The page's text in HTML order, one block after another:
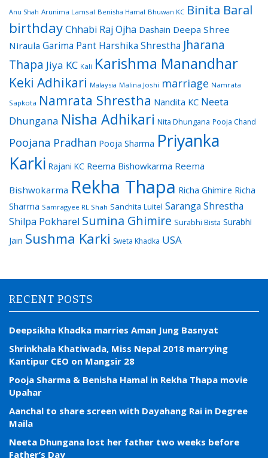
Anu Shah Arunima Lamsal Benisha Hamal Bhuwan KC Binita Baral
birthdayChhabi Raj Ojha Dashain Deepa Shree
Niraula Garima Pant Harshika Shrestha Jharana
Thapa Jiya KC Kali Karishma Manandhar
Keki Adhikari Malaysia Malina Joshi marriage Namrata
Sapkota Namrata Shrestha Nandita KC Neeta
Dhungana Nisha Adhikari Nita Dhungana Pooja Chand
Poojana Pradhan Pooja Sharma Priyanka
Karki Rajani KC Reema Bishowkarma Reema
Bishwokarma Rekha Thapa Richa Ghimire Richa
Sharma Samragyee RL Shah Sanchita Luitel Saranga Shrestha
Shilpa Pokharel Sumina Ghimire Surabhi Bista Surabhi
Jain Sushma Karki Sweta Khadka USA
RECENT POSTS
Deepsikha Khadka marries Aman Jung Basnyat
Shrinkhala Khatiwada, Miss Nepal 2018 marrying
Kantipur CEO on Mangsir 28
Pooja Sharma & Benisha Hamal in Rekha Thapa movie
Upahar
Aanchal to share screen with Dayahang Rai in Degree
Maila
Neeta Dhungana lost her father two weeks before
Father’s Day